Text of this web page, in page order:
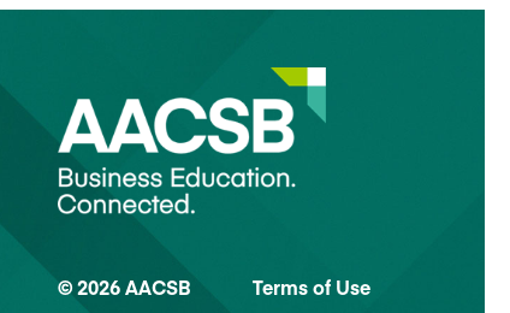
© 2026 AACSB
Terms of Use